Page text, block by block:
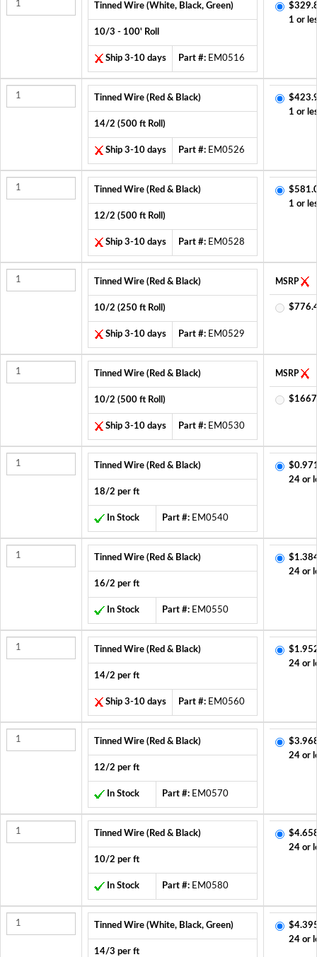
Tinned Wire (White, Black, Green)
10/3 - 100' Roll
Ship 3-10 days Part #: EM0516
1 or
Tinned Wire (Red & Black)
14/2 (500 ft Roll)
Ship 3-10 days Part #: EM0526
1 or
Tinned Wire (Red & Black)
12/2 (500 ft Roll)
Ship 3-10 days Part #: EM0528
1 or
Tinned Wire (Red & Black)
10/2 (250 ft Roll)
Ship 3-10 days Part #: EM0529
MSRP
Tinned Wire (Red & Black)
10/2 (500 ft Roll)
Ship 3-10 days Part #: EM0530
MSRP
Tinned Wire (Red & Black)
18/2 per ft
In Stock Part #: EM0540
24 or
Tinned Wire (Red & Black)
16/2 per ft
In Stock Part #: EM0550
24 or
Tinned Wire (Red & Black)
14/2 per ft
Ship 3-10 days Part #: EM0560
24 or
Tinned Wire (Red & Black)
12/2 per ft
In Stock Part #: EM0570
24 or
Tinned Wire (Red & Black)
10/2 per ft
In Stock Part #: EM0580
24 or
Tinned Wire (White, Black, Green)
14/3 per ft
24 or